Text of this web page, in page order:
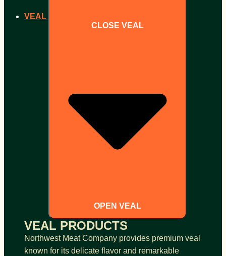
VEAL
CLOSE VEAL
OPEN VEAL
VEAL PRODUCTS
Northwest Meat Company provides premium veal
known for its delicate flavor and remarkable